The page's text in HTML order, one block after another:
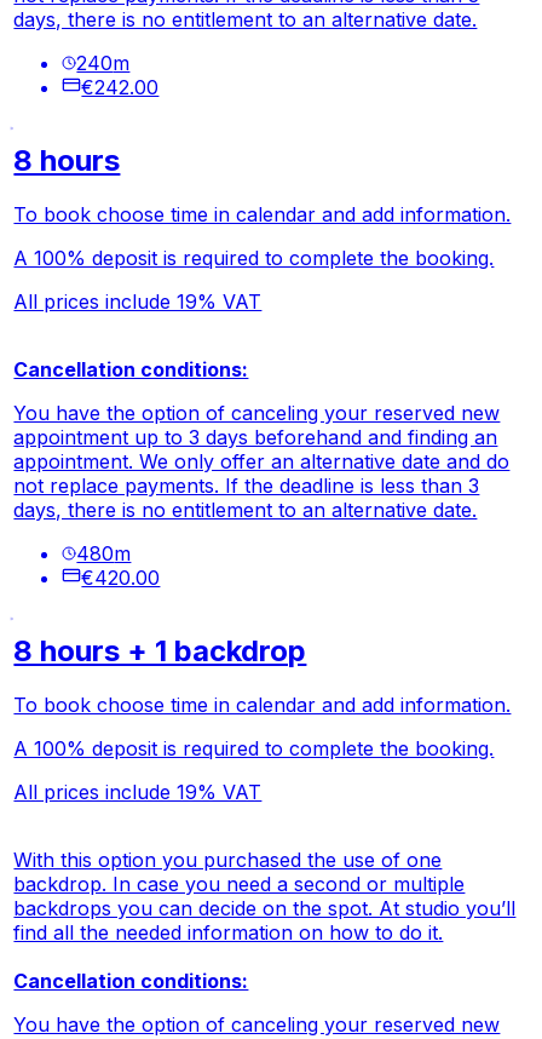
days, there is no entitlement to an alternative date.
240m
€242.00
8 hours
To book choose time in calendar and add information.
A 100% deposit is required to complete the booking.
All prices include 19% VAT
Cancellation conditions:
You have the option of canceling your reserved new
appointment up to 3 days beforehand and finding an
appointment. We only offer an alternative date and do
not replace payments. If the deadline is less than 3
days, there is no entitlement to an alternative date.
480m
€420.00
8 hours + 1 backdrop
To book choose time in calendar and add information.
A 100% deposit is required to complete the booking.
All prices include 19% VAT
With this option you purchased the use of one
backdrop. In case you need a second or multiple
backdrops you can decide on the spot. At studio you’ll
find all the needed information on how to do it.
Cancellation conditions:
You have the option of canceling your reserved new